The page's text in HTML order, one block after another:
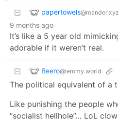
papertowels@mander.xyz
9 months ago
It’s like a 5 year old
adorable if it weren’t real.
Beero@lemmy.world
The political equivalent of a
Like punishing the people
“socialist hellhole”… LoL